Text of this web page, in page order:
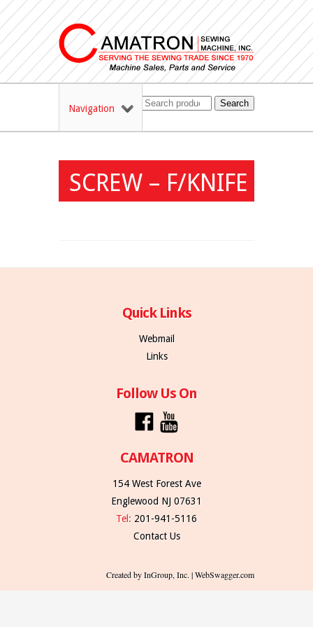
Navigation Search
SCREW – F/KNIFE
Quick Links
Webmail
Links
Follow Us On
CAMATRON
154 West Forest Ave
Englewood NJ 07631
Tel: 201-941-5116
Contact Us
Created by InGroup, Inc. | WebSwagger.com